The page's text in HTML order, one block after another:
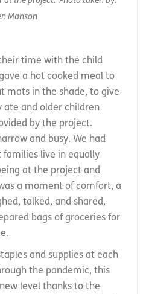
Manson
time with the child
a hot cooked meal to
mats in the shade, to give
ate and older children
by the project.
and busy. We had
families live in equally
at the project and
a moment of comfort, a
talked, and shared,
bags of groceries for
and supplies at each
the pandemic, this
level thanks to the